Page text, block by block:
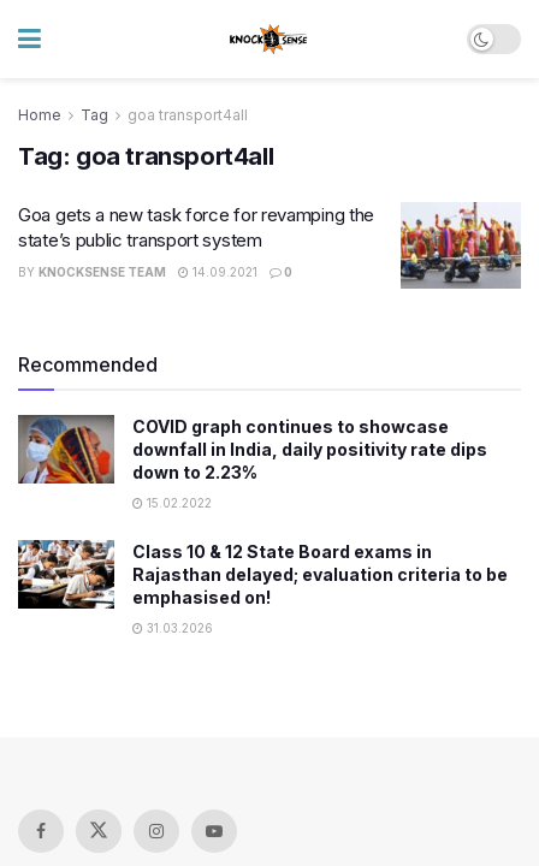
Home Tag goa transport4all
Tag: goa transport4all
Goa gets a new task force for revamping the
state’s public transport system
BY KNOCKSENSE TEAM 14.09.2021 0
Recommended
COVID graph continues to showcase
downfall in India, daily positivity rate dips
down to 2.23%
15.02.2022
Class 10 & 12 State Board exams in
Rajasthan delayed; evaluation criteria to be
emphasised on!
31.03.2026